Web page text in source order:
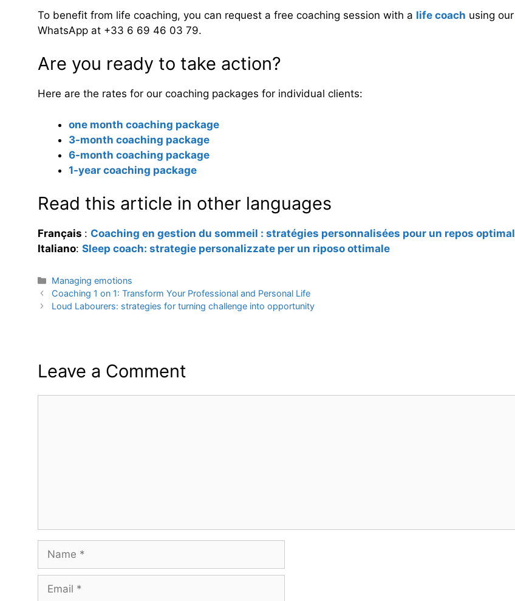
To benefit from life coaching, you can request a free coaching session with a life coach using our
WhatsApp at +33 6 69 46 03 79.
Are you ready to take action?
Here are the rates for our coaching packages for individual clients:
one month coaching package
3-month coaching package
6-month coaching package
1-year coaching package
Read this article in other languages
Français : Coaching en gestion du sommeil : stratégies personnalisées pour un repos optimal
Italiano: Sleep coach: strategie personalizzate per un riposo ottimale
Categories
Managing emotions
Coaching 1 on 1: Transform Your Professional and Personal Life
Loud Labourers: strategies for turning challenge into opportunity
Leave a Comment
Name
Email